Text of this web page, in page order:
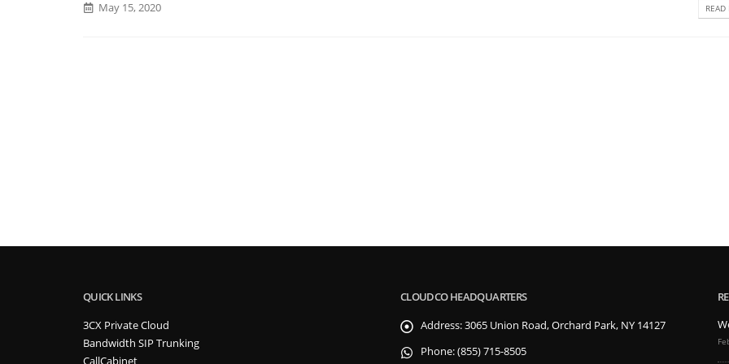
May 15, 2020
QUICK LINKS
3CX Private Cloud
Bandwidth SIP Trunking
CallCabinet
CLOUDCO HEADQUARTERS
Address:3065 Union Road, Orchard Park, NY 14127
Phone:(855) 715-8505